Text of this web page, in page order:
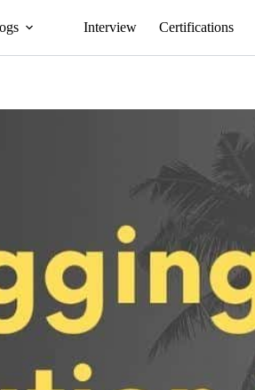
Interview Certifications